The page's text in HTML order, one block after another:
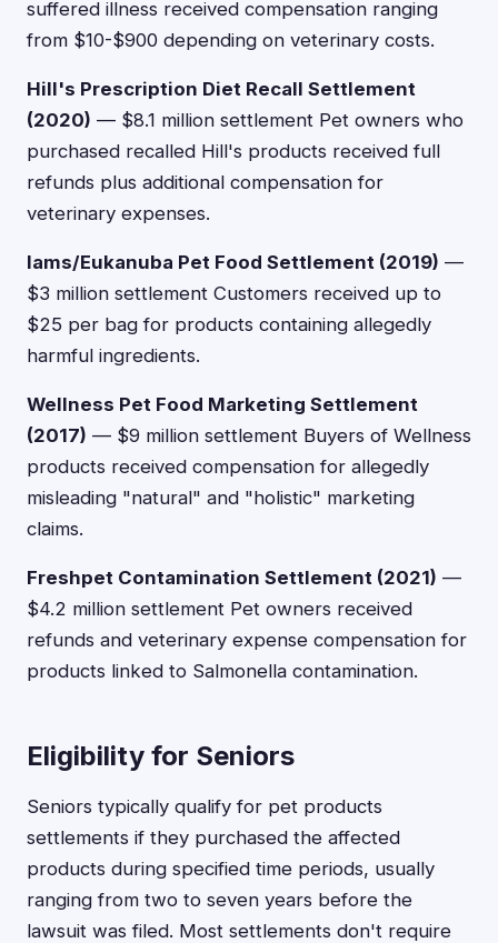
suffered illness received compensation ranging
from $10-$900 depending on veterinary costs.
Hill's Prescription Diet Recall Settlement
(2020) — $8.1 million settlement Pet owners who
purchased recalled Hill's products received full
refunds plus additional compensation for
veterinary expenses.
Iams/Eukanuba Pet Food Settlement (2019) —
$3 million settlement Customers received up to
$25 per bag for products containing allegedly
harmful ingredients.
Wellness Pet Food Marketing Settlement
(2017) — $9 million settlement Buyers of Wellness
products received compensation for allegedly
misleading "natural" and "holistic" marketing
claims.
Freshpet Contamination Settlement (2021) —
$4.2 million settlement Pet owners received
refunds and veterinary expense compensation for
products linked to Salmonella contamination.
Eligibility for Seniors
Seniors typically qualify for pet products
settlements if they purchased the affected
products during specified time periods, usually
ranging from two to seven years before the
lawsuit was filed. Most settlements don't require